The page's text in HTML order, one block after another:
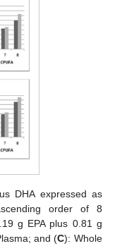
DHA expressed as
order of 8
g EPA plus 0.81 g
and (C): Whole